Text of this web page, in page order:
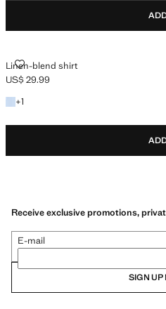
Linen-blend shirt
LINEN-BLEND SHIRT
Current price [US$ 29.99 ]
US$ 29.99
+1
+1 colour
Receive exclusive promotions,
E-mail
SIGN UP